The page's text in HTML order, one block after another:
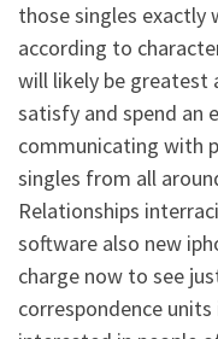
those singles exactly
according to
will likely be greatest
satisfy and spend an
communicating with
singles from all
Relationships
software also new
charge now to see
correspondence units